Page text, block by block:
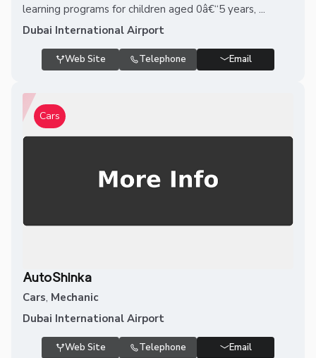
learning programs for children aged 0â€“5 years, ...
Dubai International Airport
Web Site Telephone Email
Cars
AutoShinka
Cars, Mechanic
Dubai International Airport
Web Site Telephone Email